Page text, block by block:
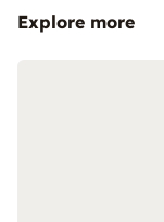
Explore more